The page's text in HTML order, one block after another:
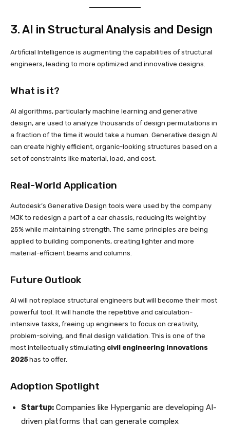
3. AI in Structural Analysis and Design
Artificial Intelligence is augmenting the capabilities of structural
engineers, leading to more optimized and innovative designs.
What is it?
AI algorithms, particularly machine learning and generative
design, are used to analyze thousands of design permutations in
a fraction of the time it would take a human. Generative design AI
can create highly efficient, organic-looking structures based on a
set of constraints like material, load, and cost.
Real-World Application
Autodesk’s Generative Design tools were used by the company
MJK to redesign a part of a car chassis, reducing its weight by
25% while maintaining strength. The same principles are being
applied to building components, creating lighter and more
material-efficient beams and columns.
Future Outlook
AI will not replace structural engineers but will become their most
powerful tool. It will handle the repetitive and calculation-
intensive tasks, freeing up engineers to focus on creativity,
problem-solving, and final design validation. This is one of the
most intellectually stimulating civil engineering innovations
2025has to offer.
Adoption Spotlight
Startup: Companies like Hyperganic are developing AI-
driven platforms that can generate complex